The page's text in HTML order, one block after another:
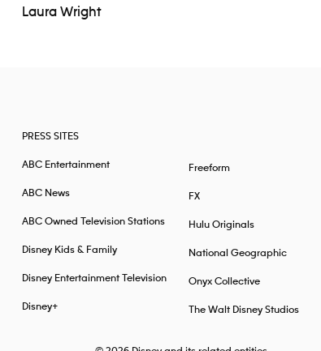
Laura Wright
PRESS SITES
ABC Entertainment
ABC News
ABC Owned Television Stations
Disney Kids & Family
Disney Entertainment Television
Disney+
Freeform
FX
Hulu Originals
National Geographic
Onyx Collective
The Walt Disney Studios